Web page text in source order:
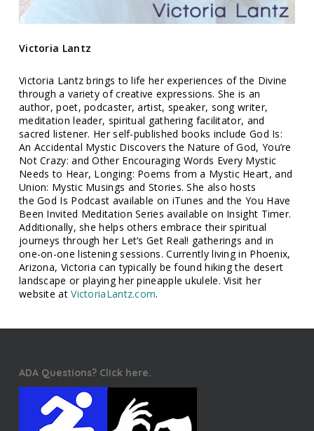
Victoria Lantz
Victoria Lantz brings to life her experiences of the Divine
through a variety of creative expressions. She is an
author, poet, podcaster, artist, speaker, song writer,
meditation leader, spiritual gathering facilitator, and
sacred listener. Her self-published books include God Is:
An Accidental Mystic Discovers the Nature of God, You’re
Not Crazy: and Other Encouraging Words Every Mystic
Needs to Hear, Longing: Poems from a Mystic Heart, and
Union: Mystic Musings and Stories. She also hosts
the God Is Podcast available on iTunes and the You Have
Been Invited Meditation Series available on Insight Timer.
Additionally, she helps others embrace their spiritual
journeys through her Let’s Get Real! gatherings and in
one-on-one listening sessions. Currently living in Phoenix,
Arizona, Victoria can typically be found hiking the desert
landscape or playing her pineapple ukulele. Visit her
website atVictoriaLantz.com.
ADA Questions? Click here.